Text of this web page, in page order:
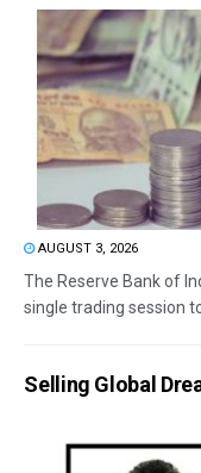
AUGUST 3, 2026
The Reserve Bank of
single trading session
Selling Global